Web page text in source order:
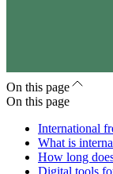
On this page
On this page
International
What is
How long
Digital tools